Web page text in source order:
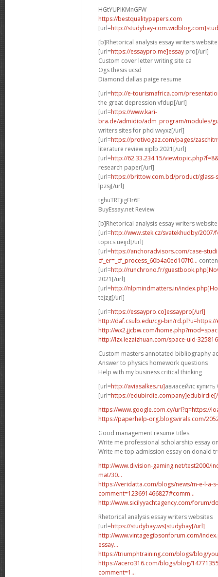
HGtYUPlKMnGFW
https://bestqualitypapers.com
[url=http://studybay-
[b]Rhetorical analysis essay writers
[url=https://essaypro.me]essay pro[/url]
Custom cover letter writing site ca
Ogs thesis ucsd
Diamond dallas paige resume
[url=http://e-tourismafrica.com/
the great depression vfdup[/url]
[url=https://www.kari-
bra.de/admidio/adm_program/modules/
writers sites for phd wvyxz[/url]
[url=https://protivogaz.com/pages/
literature review xiplb 2021[/url]
[url=http://62.33.234.15/
research paper[/url]
[url=https://brittow.com.bd/product/glass-
lpzsj[/url]
tghuTRTjigFIr6F
BuyEssay.net Review
[b]Rhetorical analysis essay writers
[url=http://www.stek.cz/svatekhudby/
topics ueijd[/url]
[url=https://anchoradvisors.com/case-
cf_er=_cf_process_60b4a0ed107f0...
[url=http://runchrono.fr/
2021[/url]
[url=http://nlpmindmatters.in/
tejzg[/url]
[url=https://essaypro.co]essaypro[/url]
http://daf.csulb.edu/cgi-bin/
http://wx2.jjcbw.com/
http://lzx.lezaizhuan.com/space-uid-
Custom masters annotated bibliography
Answer to physics homework questions
Help with my business critical thinking
[url=http://aviasalkes.ru]авиасейлс
[url=https://
https://www.google.com.cy/url?q=https://
https://paperhelp-org.blogsvirals.com/
Good management resume titles
Write me professional scholarship essay
Write me top admission essay on donald
http://www.division-gaming.net/test2000/
mat/30...
https://veridatta.com/blogs/news/m-e-l-a-
comment=123691466827#comm...
http://www.sicilyyachtagency.com/forum/
Rhetorical analysis essay writers websites
[url=https://studybay.ws]studybay[/url]
http://www.vintagegibsonforum.com/
essay...
https://triumphtraining.com/blogs/blog/
https://acero316.com/blogs/blog/
comment=1...